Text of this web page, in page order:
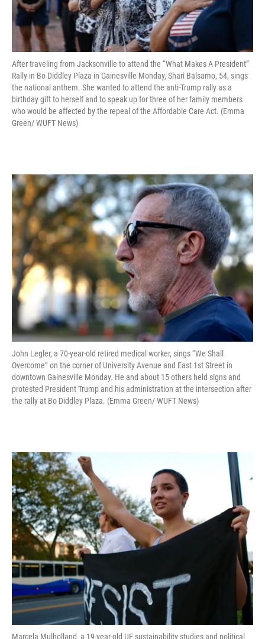
After traveling from Jacksonville to attend the “What Makes A President”
Rally in Bo Diddley Plaza in Gainesville Monday, Shari Balsamo, 54, sings
the national anthem. She wanted to attend the anti-Trump rally as a
birthday gift to herself and to speak up for three of her family members
who would be affected by the repeal of the Affordable Care Act. (Emma
Green/ WUFT News)
John Legler, a 70-year-old retired medical worker, sings “We Shall
Overcome” on the corner of University Avenue and East 1st Street in
downtown Gainesville Monday. He and about 15 others held signs and
protested President Trump and his administration at the intersection after
the rally at Bo Diddley Plaza. (Emma Green/ WUFT News)
Marcela Mulholland, a 19-year-old UF sustainability studies and political